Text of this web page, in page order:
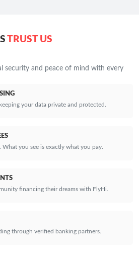
TRUST US
security and peace of mind with every
your data private and protected.
What you see is exactly what you pay.
financing their dreams with FlyHi.
through verified banking partners.